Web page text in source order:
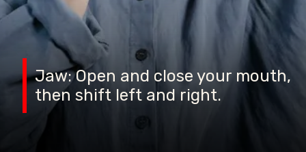
Jaw: Open and close your mouth,
then shift left and right.